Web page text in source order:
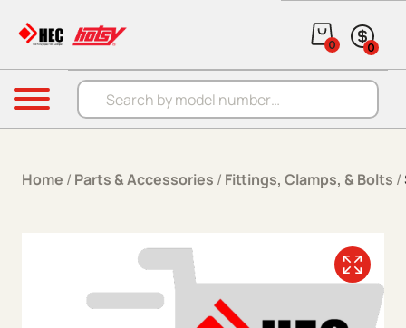
Products search
0 0
Menu
Home / Parts & Accessories / Fittings, Clamps, & Bolts /